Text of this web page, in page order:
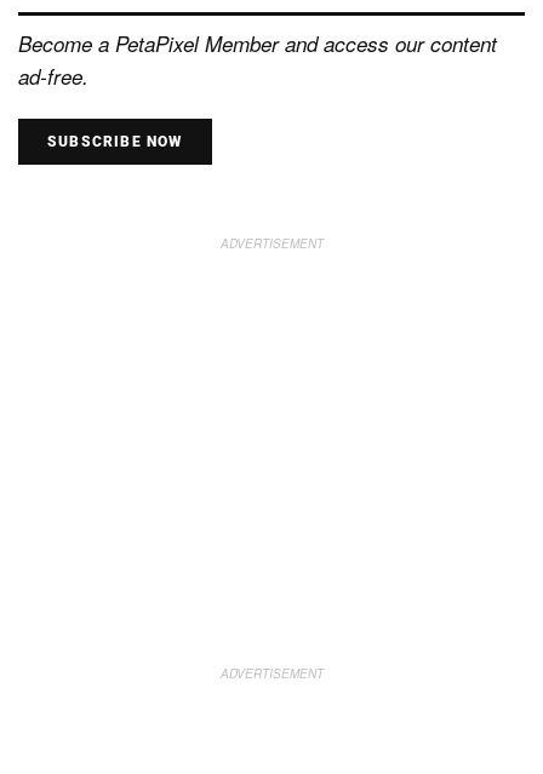
Become a PetaPixel Member and access our content
ad-free.
SUBSCRIBE NOW